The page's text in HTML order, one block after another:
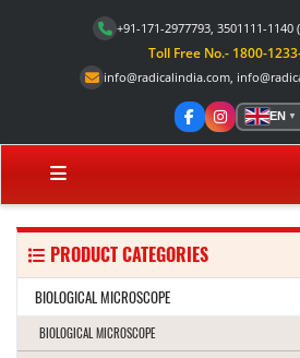
+91-171-2977793, 3501111-1140
Toll Free No.- 1800-
info@radicalindia.com,
EN ▼
PRODUCT CATEGORIES
BIOLOGICAL MICROSCOPE
BIOLOGICAL MICROSCOPE